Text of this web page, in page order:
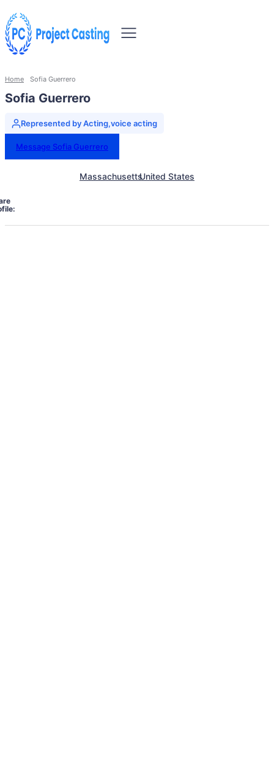
Home Sofia Guerrero
Sofia Guerrero
Represented by Acting,voice acting
Message Sofia Guerrero
MassachusettsUnited States